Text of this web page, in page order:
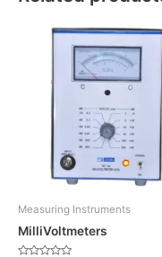
Measuring Instruments
MilliVoltmeters